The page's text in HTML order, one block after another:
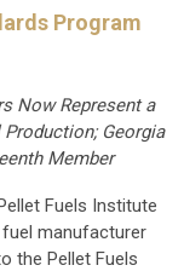
Program
Now Represent a
Georgia
Member
Fuels Institute
manufacturer
the Pellet Fuels